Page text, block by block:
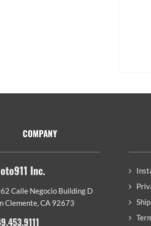
COMPANY
Inc.
Calle Negocio Building D
Clemente, CA 92673